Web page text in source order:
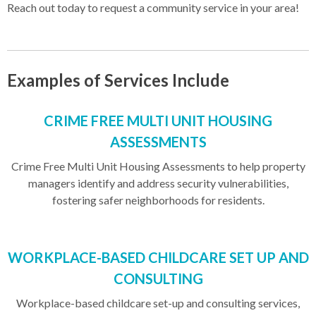
Reach out today to request a community service in your area!
Examples of Services Include
CRIME FREE MULTI UNIT HOUSING
ASSESSMENTS
Crime Free Multi Unit Housing Assessments to help property
managers identify and address security vulnerabilities,
fostering safer neighborhoods for residents.
WORKPLACE-BASED CHILDCARE SET UP AND
CONSULTING
Workplace-based childcare set-up and consulting services,